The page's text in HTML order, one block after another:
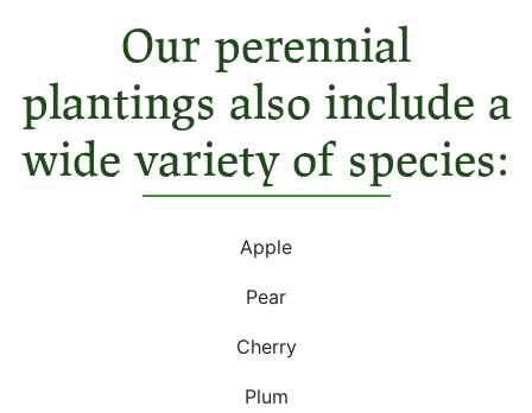
Our perennial
plantings also include a
wide variety of species:
Apple
Pear
Cherry
Plum